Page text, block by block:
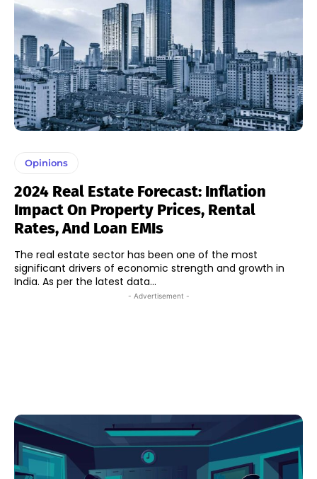
Opinions
2024 Real Estate Forecast: Inflation
Impact On Property Prices, Rental
Rates, And Loan EMIs
The real estate sector has been one of the most
significant drivers of economic strength and growth in
India. As per the latest data...
- Advertisement -